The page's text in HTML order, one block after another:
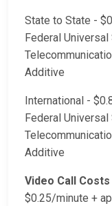
State to State -
Federal
Additive
International -
Federal
Additive
Video Call Costs
$0.25/minute +